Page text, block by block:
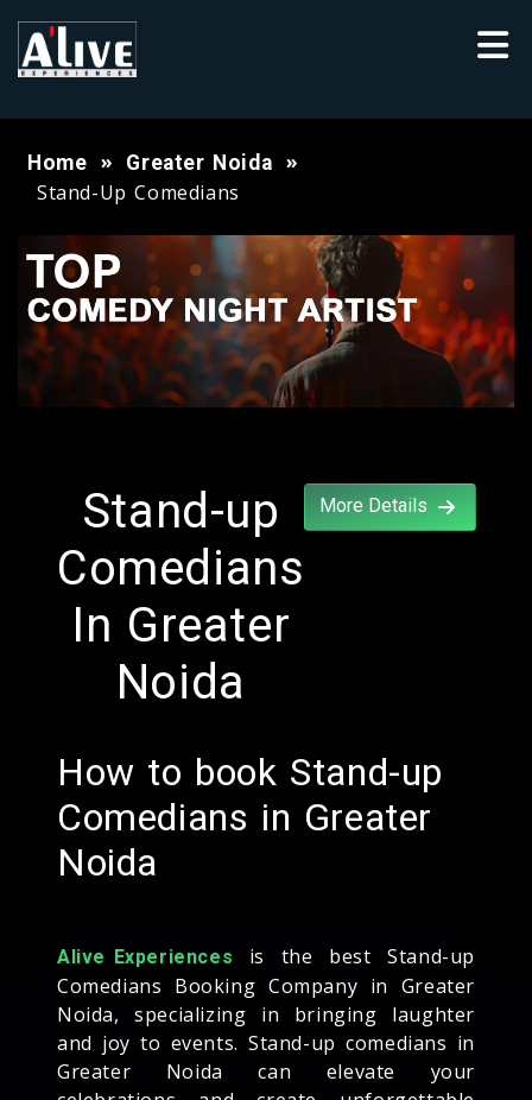
Home Greater Noida
Stand-Up Comedians
Stand-up
Comedians
In Greater
Noida
More Details
How to book Stand-up
Comedians in Greater
Noida
Alive Experiences
is the best Stand-up
Comedians Booking Company in Greater
Noida, specializing in bringing laughter
and joy to events. Stand-up comedians in
Greater Noida can elevate your